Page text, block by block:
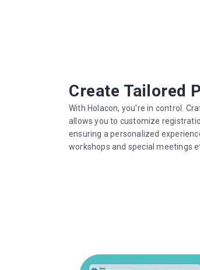
Create Tailored
With Holacon, you're in control.
allows you to customize
ensuring a personalized
workshops and special meetings